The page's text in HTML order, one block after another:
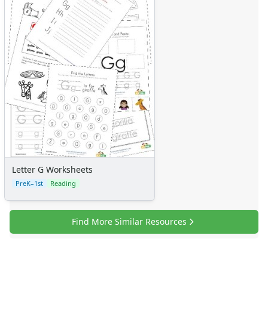
Letter G Worksheets
PreK–1st Reading
Find More Similar Resources